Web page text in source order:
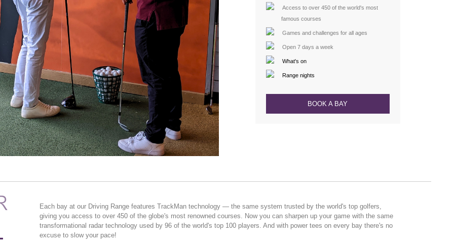
Access to over 450 of the world's most
famous courses
Games and challenges for all ages
Open 7 days a week
What's on
Range nights
BOOK A BAY
Each bay at our Driving Range features TrackMan technology — the same system trusted by the world's top golfers,
giving you access to over 450 of the globe's most renowned courses. Now you can sharpen up your game with the same
transformational radar technology used by 96 of the world's top 100 players. And with power tees on every bay there's no
excuse to slow your pace!